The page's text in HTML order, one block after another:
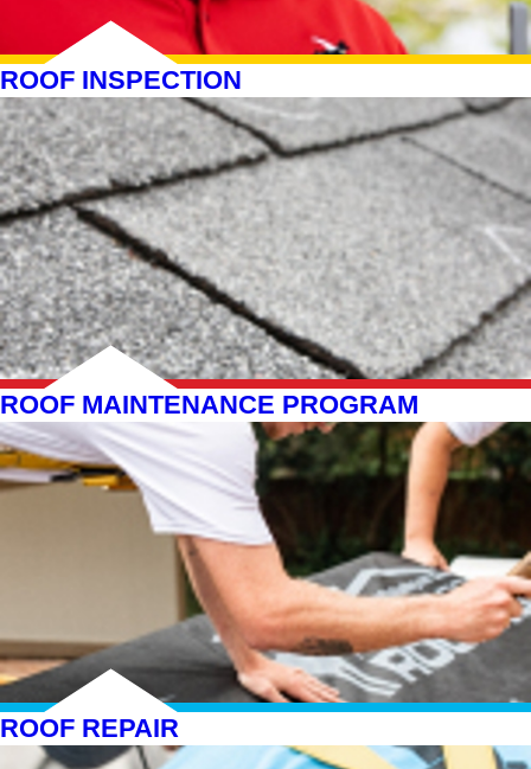
ROOF INSPECTION
ROOF MAINTENANCE PROGRAM
ROOF REPAIR